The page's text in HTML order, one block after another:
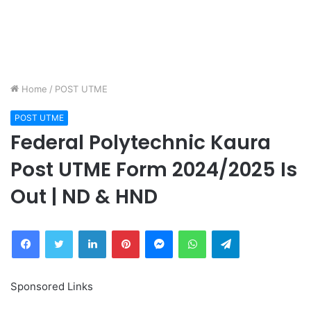
Home / POST UTME
POST UTME
Federal Polytechnic Kaura
Post UTME Form 2024/2025 Is
Out | ND & HND
FacebookTwitter LinkedInPinterestMessengerWhatsAppTelegram
Sponsored Links